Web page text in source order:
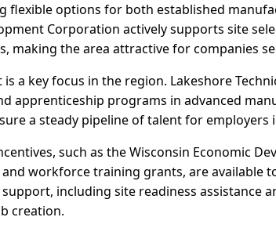
flexible options for both established
Corporation actively supports site
making the area attractive for companies
a key focus in the region. Lakeshore
apprenticeship programs in advanced
a steady pipeline of talent for
such as the Wisconsin Economic
workforce training grants, are available
including site readiness assistance
creation.